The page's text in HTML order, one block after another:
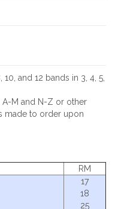
and 12 bands in 3, 4, 5,
A-M and N-Z or other
made to order upon
RM
17
18
25